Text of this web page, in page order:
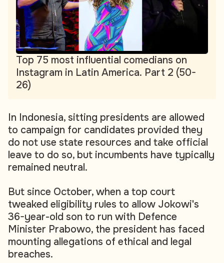
Top 75 most influential comedians on
Instagram in Latin America. Part 2 (50-
26)
In Indonesia, sitting presidents are allowed
to campaign for candidates provided they
do not use state resources and take official
leave to do so, but incumbents have typically
remained neutral.
But since October, when a top court
tweaked eligibility rules to allow Jokowi's
36-year-old son to run with Defence
Minister Prabowo, the president has faced
mounting allegations of ethical and legal
breaches.